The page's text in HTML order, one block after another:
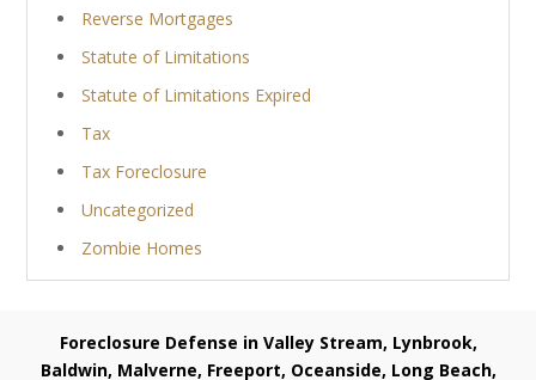
Reverse Mortgages
Statute of Limitations
Statute of Limitations Expired
Tax
Tax Foreclosure
Uncategorized
Zombie Homes
Foreclosure Defense in Valley Stream, Lynbrook,
Baldwin, Malverne, Freeport, Oceanside, Long Beach,